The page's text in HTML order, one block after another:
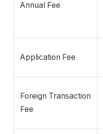
Annual Fee
Application Fee
Foreign Transaction
Fee